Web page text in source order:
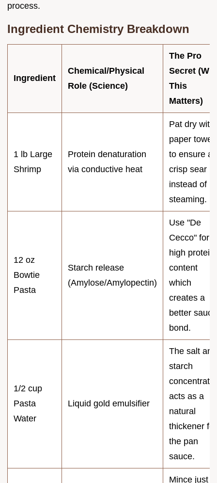
process.
Ingredient Chemistry Breakdown
Ingredient
Chemical/Physical
Role (Science)
The Pro
Secret
This
Matters)
1 lb Large
Shrimp
Protein denaturation
via conductive heat
Pat dry with
paper
to ensure a
crisp sear
instead of
steaming.
12 oz
Bowtie
Pasta
Starch release
(Amylose/Amylopectin)
Use "De
Cecco" for
high protein
content
which
creates a
better sauce
bond.
1/2 cup
Pasta
Water
Liquid gold emulsifier
The salt and
starch
acts as a
natural
thickener for
the pan
sauce.
Mince just